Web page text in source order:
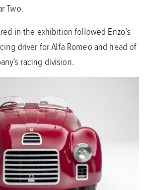
Two.
in the exhibition followed Enzo’s
driver for Alfa Romeo and head of
racing division.